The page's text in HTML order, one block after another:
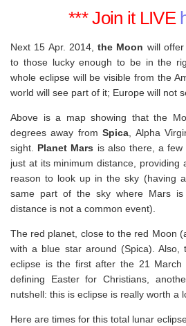
*** Join it LIVE
Next 15 Apr. 2014, the Moon will
to those lucky enough to be in the
whole eclipse will be visible from the
world will see part of it; Europe will not
Above is a map showing that the
degrees away fromSpica , Alpha
sight. Planet Mars is also there, a
just at its minimum distance, providing
reason to look up in the sky (having
same part of the sky where Mars is
distance is not a common event).
The red planet, close to the red Moon
with a blue star around (Spica). Also,
eclipse is the first after the 21
defining Easter for Christians,
nutshell: this is eclipse is really worth a
Here are times for this total lunar